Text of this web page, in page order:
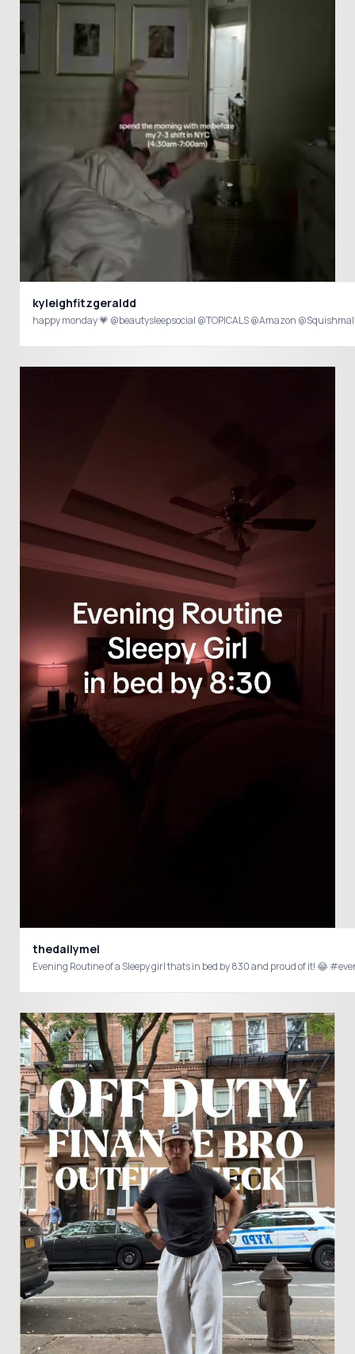
kyleighfitzgeraldd
happy monday 💗 @beautysleepsocial @TOPICALS @Amazon
thedailymel